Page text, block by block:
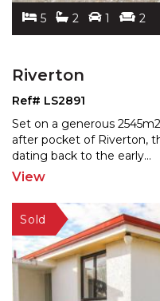
5 2 1 2
Riverton
Ref# LS2891
Set on a generous
after pocket of Riverton,
dating back to the early...
View